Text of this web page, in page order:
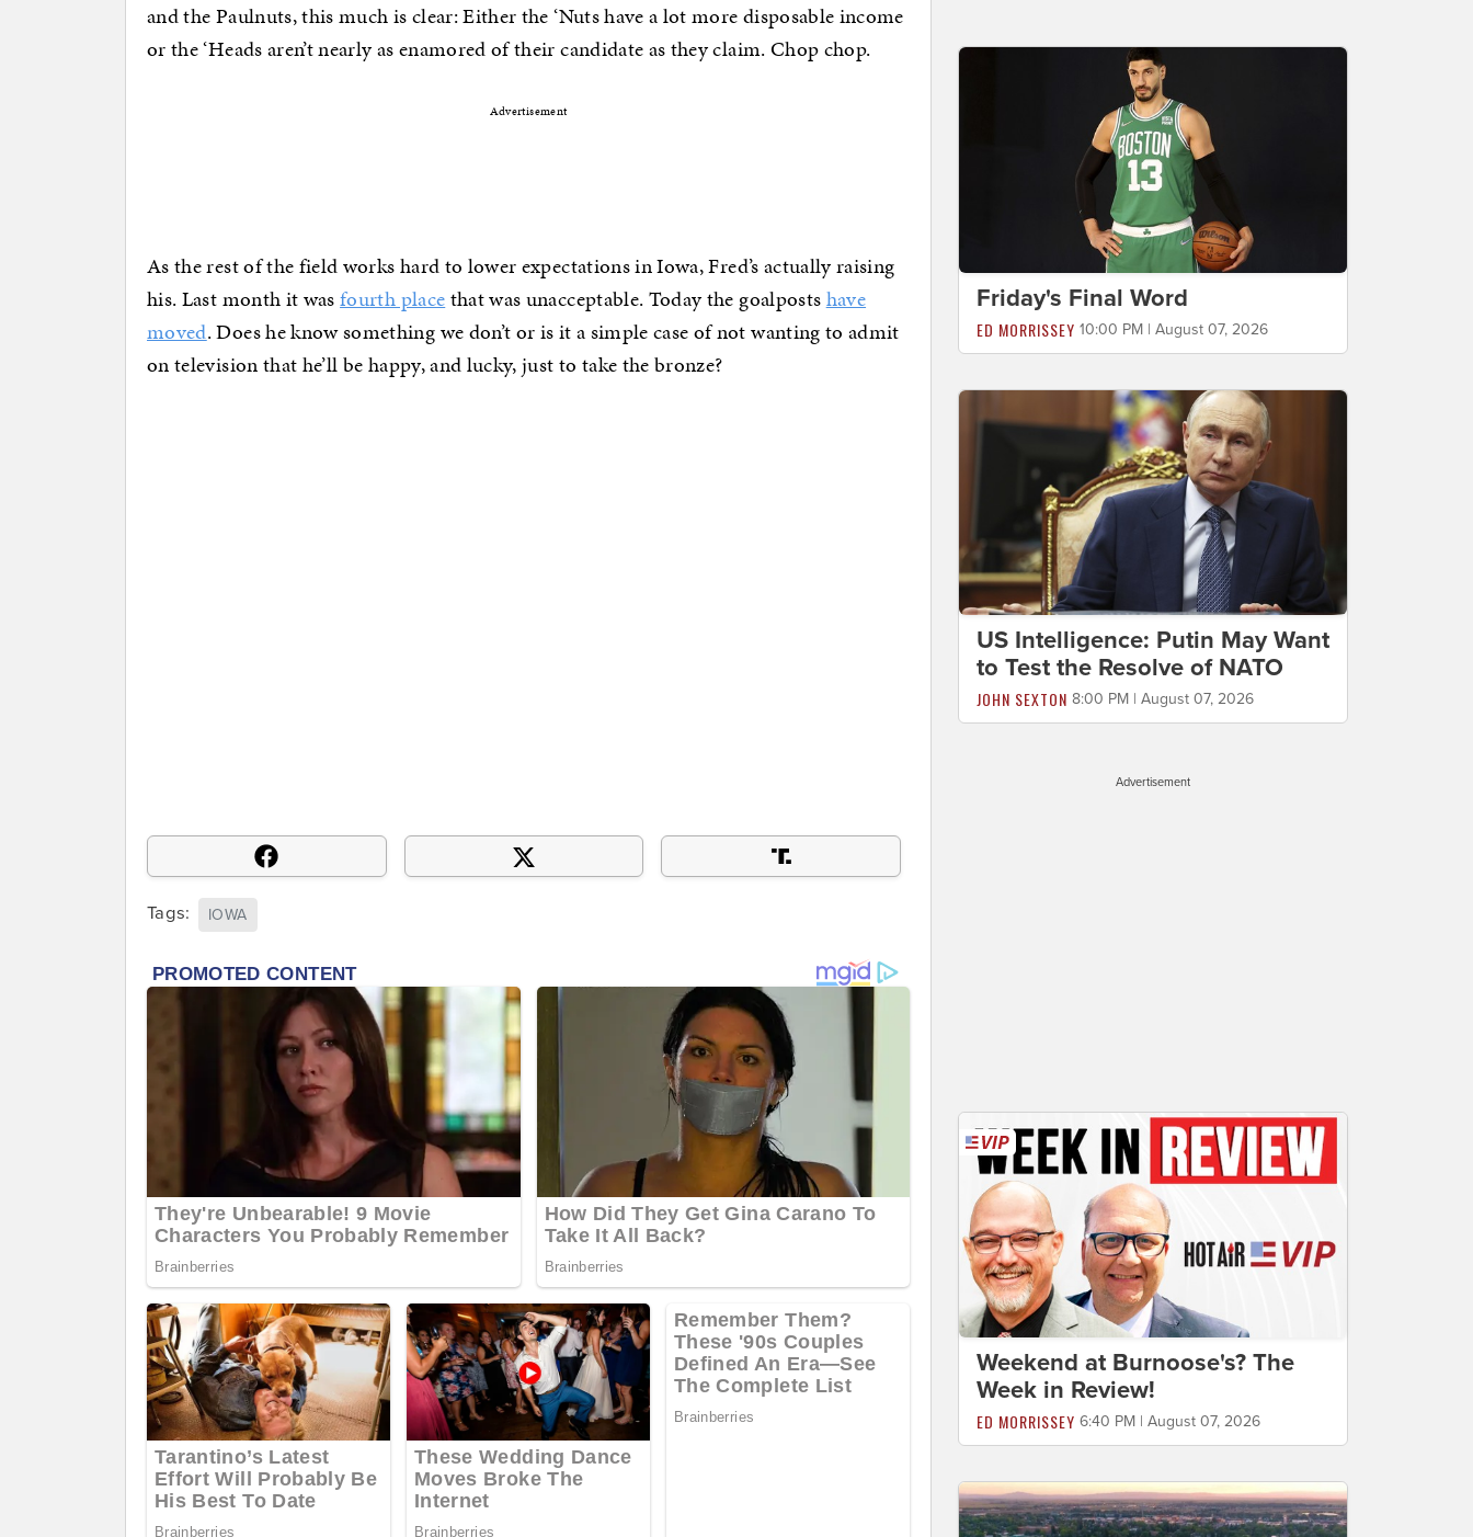
and the Paulnuts, this much is clear: Either the ‘Nuts have a lot more disposable income
or the ‘Heads aren’t nearly as enamored of their candidate as they claim. Chop chop.
Advertisement
As the rest of the field works hard to lower expectations in Iowa, Fred’s actually raising
his. Last month it wasfourth placethat was unacceptable. Today the goalpostshave
moved. Does he know something we don’t or is it a simple case of not wanting to admit
on television that he’ll be happy, and lucky, just to take the bronze?
Tags: IOWA
Friday's Final Word
ED MORRISSEY 10:00 PM | August 07, 2026
US Intelligence: Putin May Want
to Test the Resolve of NATO
JOHN SEXTON 8:00 PM | August 07, 2026
Advertisement
Weekend at Burnoose's? The
Week in Review!
ED MORRISSEY 6:40 PM | August 07, 2026